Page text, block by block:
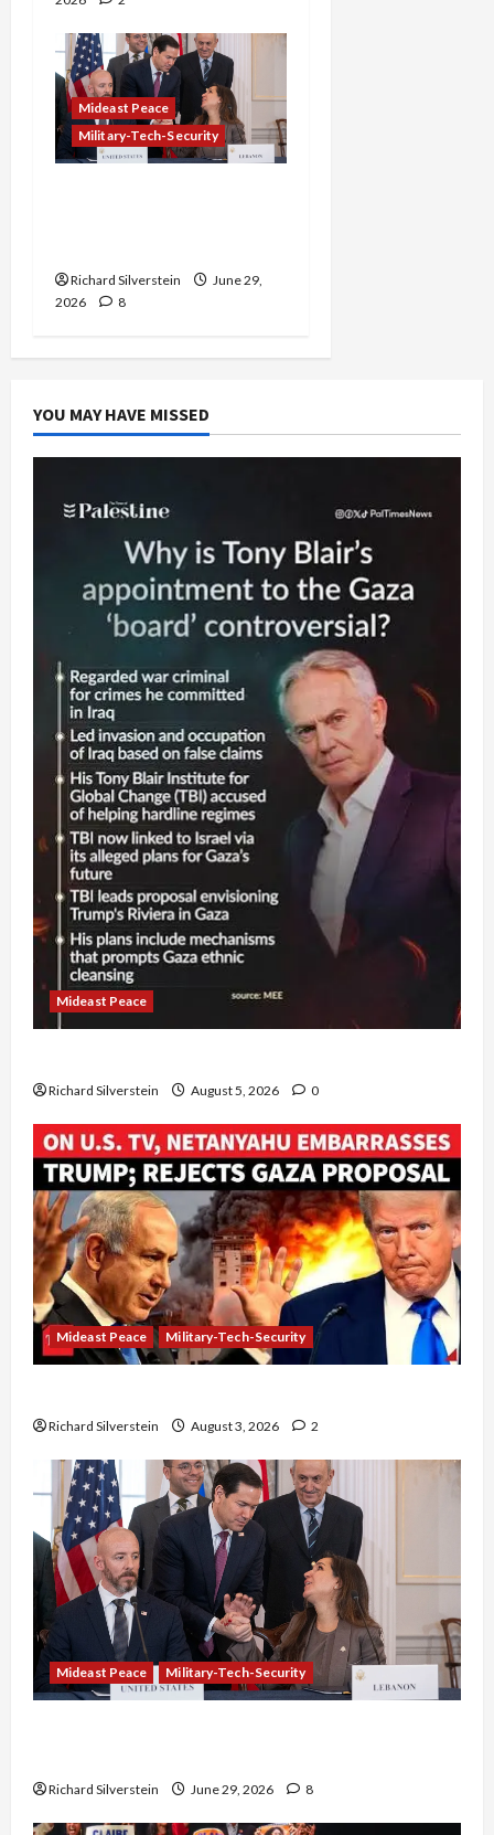
Mideast Peace
Military-Tech-Security
Richard Silverstein
June 29,
2026
8
YOU MAY HAVE MISSED
Mideast Peace
Richard Silverstein August 5, 2026 0
Mideast Peace Military-Tech-Security
Richard Silverstein August 3, 2026 2
Mideast Peace Military-Tech-Security
Richard Silverstein June 29, 2026 8